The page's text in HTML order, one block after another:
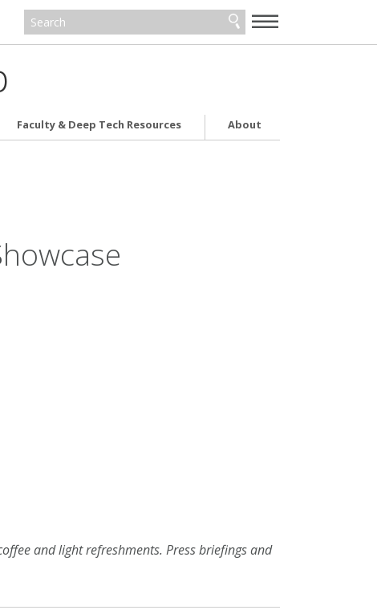
—
—
—
Faculty & Deep Tech Resources About
and light refreshments. Press briefings and